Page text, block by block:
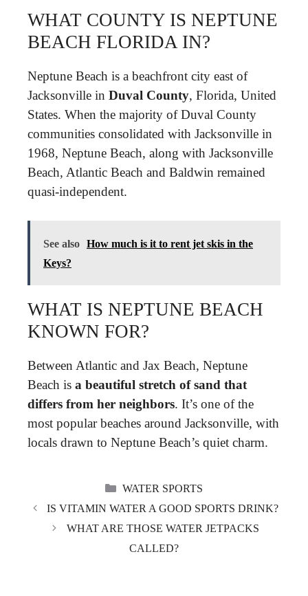
WHAT COUNTY IS NEPTUNE
BEACH FLORIDA IN?
Neptune Beach is a beachfront city east of
Jacksonville in Duval County, Florida, United
States. When the majority of Duval County
communities consolidated with Jacksonville in
1968, Neptune Beach, along with Jacksonville
Beach, Atlantic Beach and Baldwin remained
quasi-independent.
See also How much is it to rent jet skis in the
Keys?
WHAT IS NEPTUNE BEACH
KNOWN FOR?
Between Atlantic and Jax Beach, Neptune
Beach is a beautiful stretch of sand that
differs from her neighbors. It’s one of the
most popular beaches around Jacksonville, with
locals drawn to Neptune Beach’s quiet charm.
CATEGORIES
WATER SPORTS
IS VITAMIN WATER A GOOD SPORTS DRINK?
WHAT ARE THOSE WATER JETPACKS
CALLED?